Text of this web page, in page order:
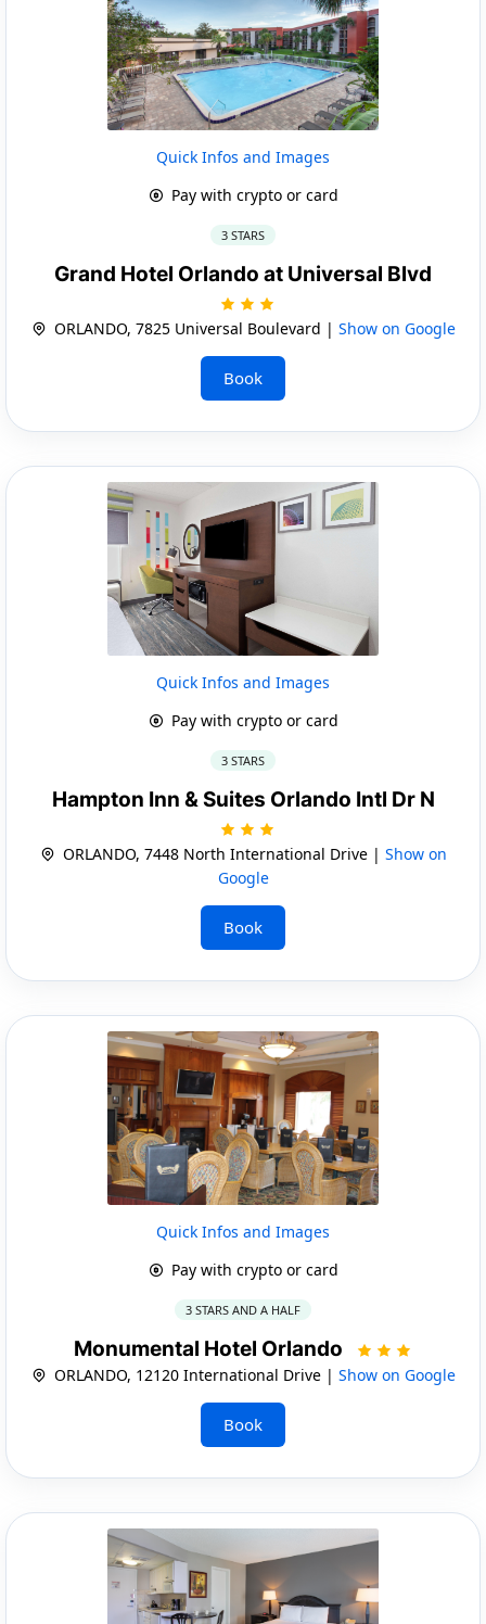
Quick Infos and Images
Pay with crypto or card
3 STARS
Grand Hotel Orlando at Universal Blvd
ORLANDO, 7825 Universal Boulevard | Show on Google
Book
Quick Infos and Images
Pay with crypto or card
3 STARS
Hampton Inn & Suites Orlando Intl Dr N
ORLANDO, 7448 North International Drive | Show on
Google
Book
Quick Infos and Images
Pay with crypto or card
3 STARS AND A HALF
Monumental Hotel Orlando
ORLANDO, 12120 International Drive | Show on Google
Book